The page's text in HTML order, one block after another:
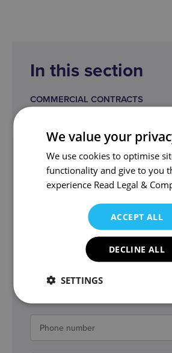
In this section
COMMERCIAL CONTRACTS
Get in touch
corporate@wjm.co.uk
Angus and the team can help.
We value your
We use cookies to optimise
functionality and give to you
experience Read Legal &
ACCEPT ALL
DECLINE ALL
SETTINGS